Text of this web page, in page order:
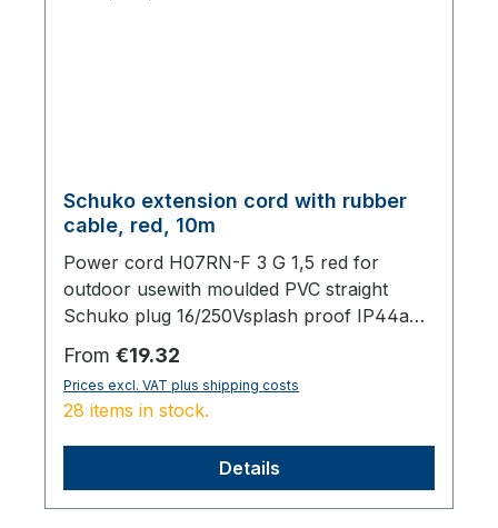
Schuko extension cord with rubber
cable, red, 10m
Power cord H07RN-F 3 G 1,5 red for
outdoor usewith moulded PVC straight
Schuko plug 16/250Vsplash proof IP44and
moulded PVC Schuko socket IP44 with
lid,total length 10000 mm
Regular price:
From €19.32
Prices excl. VAT plus shipping costs
28 items in stock.
Details